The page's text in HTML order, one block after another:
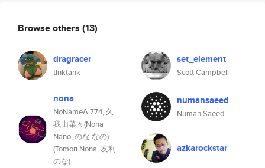
Browse others (13)
dragracer
tinktank
set_element
Scott Campbell
nona
NoNameA 774, 久
我山菜々(Nona
Nano, のな なの)
(Tomori Nona, 友利
のな)
numansaeed
Numan Saeed
azkarockstar